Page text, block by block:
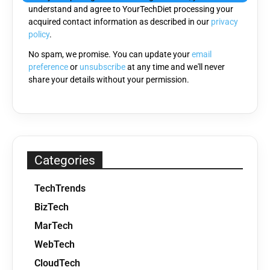
field
empty.
understand and agree to YourTechDiet processing your
acquired contact information as described in our privacy
policy.
No spam, we promise. You can update youremail
preferenceor unsubscribeat any time and we'll never
share your details without your permission.
Categories
TechTrends
BizTech
MarTech
WebTech
CloudTech